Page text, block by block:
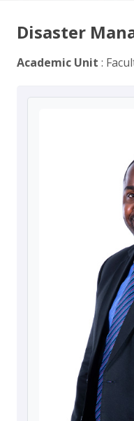
Disaster
Academic Unit :